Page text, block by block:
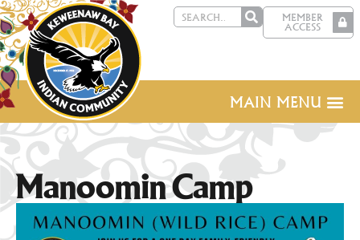
MEMBER
ACCESS
MAIN MENU
Manoomin Camp